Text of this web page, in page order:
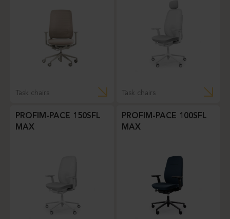
Task chairs Task chairs
PROFIM-PACE 150SFL
MAX
PROFIM-PACE 100SFL
MAX